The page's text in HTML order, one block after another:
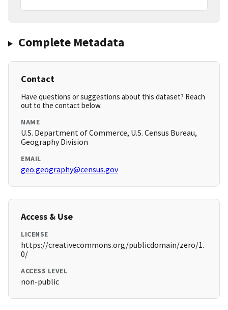
Complete Metadata
Contact
Have questions or suggestions about this dataset? Reach
out to the contact below.
NAME
U.S. Department of Commerce, U.S. Census Bureau,
Geography Division
EMAIL
geo.geography@census.gov
Access & Use
LICENSE
https://creativecommons.org/publicdomain/zero/1.
0/
ACCESS LEVEL
non-public